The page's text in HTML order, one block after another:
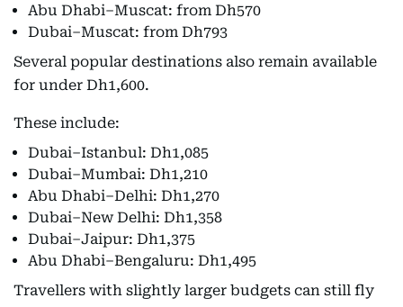
Abu Dhabi–Muscat: from Dh570
Dubai–Muscat: from Dh793
Several popular destinations also remain available
for under Dh1,600.
These include:
Dubai–Istanbul: Dh1,085
Dubai–Mumbai: Dh1,210
Abu Dhabi–Delhi: Dh1,270
Dubai–New Delhi: Dh1,358
Dubai–Jaipur: Dh1,375
Abu Dhabi–Bengaluru: Dh1,495
Travellers with slightly larger budgets can still fly